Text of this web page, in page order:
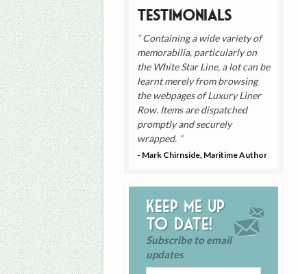
Testimonials
Containing a wide variety of
memorabilia, particularly on
the White Star Line, a lot can be
learnt merely from browsing
the webpages of Luxury Liner
Row. Items are dispatched
promptly and securely
wrapped.
- Mark Chirnside, Maritime Author
Keep me up
to date!
Subscribe to email
updates